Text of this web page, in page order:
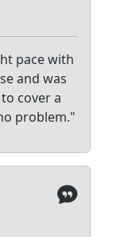
pace with
and was
cover a
problem."